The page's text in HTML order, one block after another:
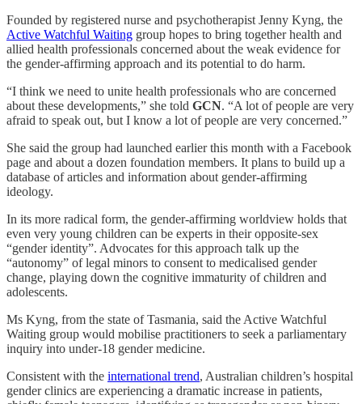
Founded by registered nurse and psychotherapist Jenny Kyng, the
Active Watchful Waiting group hopes to bring together health and
allied health professionals concerned about the weak evidence for
the gender-affirming approach and its potential to do harm.
“I think we need to unite health professionals who are concerned
about these developments,” she told GCN. “A lot of people are very
afraid to speak out, but I know a lot of people are very concerned.”
She said the group had launched earlier this month with a Facebook
page and about a dozen foundation members. It plans to build up a
database of articles and information about gender-affirming
ideology.
In its more radical form, the gender-affirming worldview holds that
even very young children can be experts in their opposite-sex
“gender identity”. Advocates for this approach talk up the
“autonomy” of legal minors to consent to medicalised gender
change, playing down the cognitive immaturity of children and
adolescents.
Ms Kyng, from the state of Tasmania, said the Active Watchful
Waiting group would mobilise practitioners to seek a parliamentary
inquiry into under-18 gender medicine.
Consistent with the international trend, Australian children’s hospital
gender clinics are experiencing a dramatic increase in patients,